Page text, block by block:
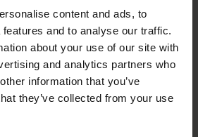
content and ads, to
and to analyse our traffic.
about your use of our site with
and analytics partners who
information that you’ve
they’ve collected from your use
clients, and collective intelligence
that shares insight, sector
mentoring and helping to
with clarity, confidence,